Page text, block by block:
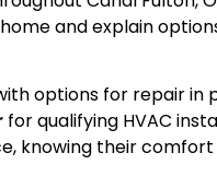
and explain
options for repair in
for qualifying HVAC
knowing their